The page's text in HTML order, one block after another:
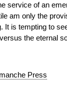
service of an
am only the
It is tempting to
the eternal
Press